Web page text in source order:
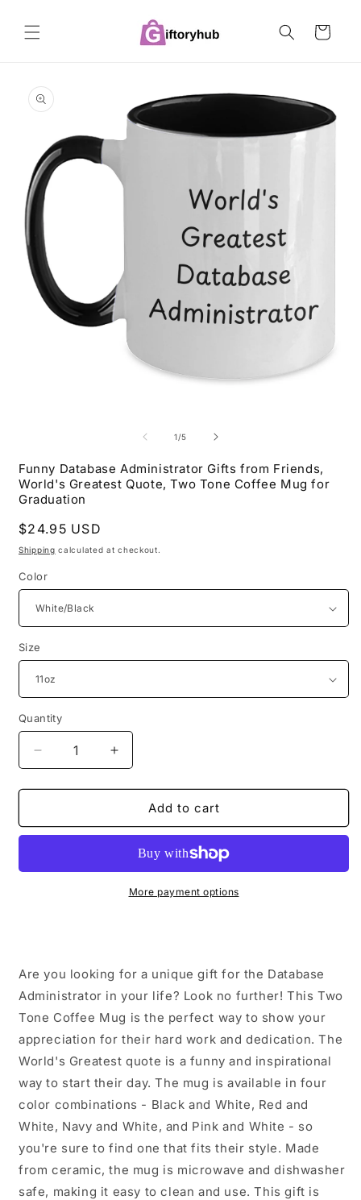
content
Cart
product
information
1/of
5
Funny Database Administrator Gifts from Friends,
World's Greatest Quote, Two Tone Coffee Mug for
Graduation
Regular
price
$24.95 USD
Shipping calculated at checkout.
Color
Size
Quantity
Decrease
quantity
for
Database
from
Tone
Coffee
Mug
for
Graduation
Increase
quantity
for
Funny
Database
Gifts
from
Friends,
Tone
Coffee
Mug
for
Graduation
Add to cart
More payment options
Are you looking for a unique gift for the Database
Administrator in your life? Look no further! This Two
Tone Coffee Mug is the perfect way to show your
appreciation for their hard work and dedication. The
World's Greatest quote is a funny and inspirational
way to start their day. The mug is available in four
color combinations - Black and White, Red and
White, Navy and White, and Pink and White - so
you're sure to find one that fits their style. Made
from ceramic, the mug is microwave and dishwasher
safe, making it easy to clean and use. This gift is